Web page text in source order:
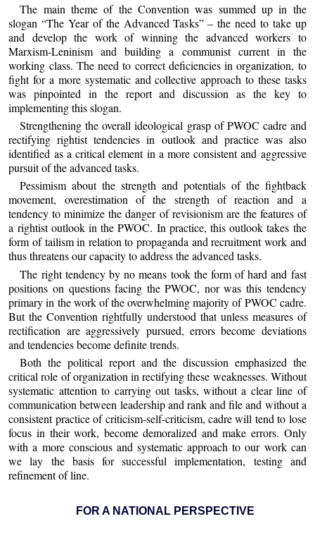
The main theme of the Convention was summed up in the
slogan “The Year of the Advanced Tasks” – the need to take up
and develop the work of winning the advanced workers to
Marxism-Leninism and building a communist current in the
working class. The need to correct deficiencies in organization, to
fight for a more systematic and collective approach to these tasks
was pinpointed in the report and discussion as the key to
implementing this slogan.
Strengthening the overall ideological grasp of PWOC cadre and
rectifying rightist tendencies in outlook and practice was also
identified as a critical element in a more consistent and aggressive
pursuit of the advanced tasks.
Pessimism about the strength and potentials of the fightback
movement, overestimation of the strength of reaction and a
tendency to minimize the danger of revisionism are the features of
a rightist outlook in the PWOC. In practice, this outlook takes the
form of tailism in relation to propaganda and recruitment work and
thus threatens our capacity to address the advanced tasks.
The right tendency by no means took the form of hard and fast
positions on questions facing the PWOC, nor was this tendency
primary in the work of the overwhelming majority of PWOC cadre.
But the Convention rightfully understood that unless measures of
rectification are aggressively pursued, errors become deviations
and tendencies become definite trends.
Both the political report and the discussion emphasized the
critical role of organization in rectifying these weaknesses. Without
systematic attention to carrying out tasks, without a clear line of
communication between leadership and rank and file and without a
consistent practice of criticism-self-criticism, cadre will tend to lose
focus in their work, become demoralized and make errors. Only
with a more conscious and systematic approach to our work can
we lay the basis for successful implementation, testing and
refinement of line.
FOR A NATIONAL PERSPECTIVE